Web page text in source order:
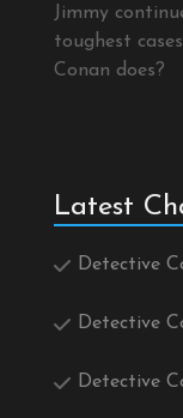
Jimmy
toughest
Conan does?
Latest
Detective
Detective
Detective